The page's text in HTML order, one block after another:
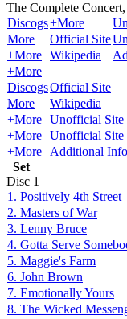
The Complete
Discogs+More
More
Official Site
+More Wikipedia
+More
DiscogsOfficial Site
More
Wikipedia
+More Unofficial Site
+More Unofficial Site
+More
Additional
Set
Disc 1
1. Positively 4th Street
2. Masters of War
3. Lenny Bruce
4. Gotta Serve
5. Maggie's Farm
6. John Brown
7. Emotionally Yours
8. The Wicked